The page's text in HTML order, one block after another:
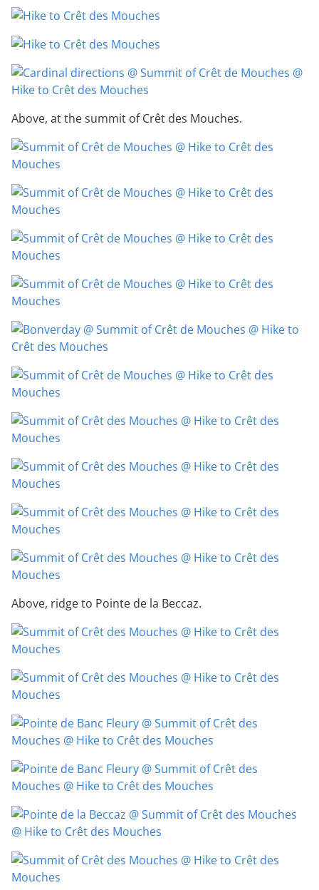
Above, at the summit of Crêt des Mouches.
Above, ridge to Pointe de la Beccaz.